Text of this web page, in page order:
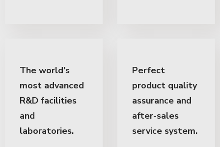
The world's
most advanced
R&D facilities
and
laboratories.
Perfect
product quality
assurance and
after-sales
service system.